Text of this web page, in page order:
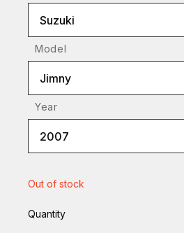
Suzuki
Model
Jimny
Year
2007
Out of stock
Quantity